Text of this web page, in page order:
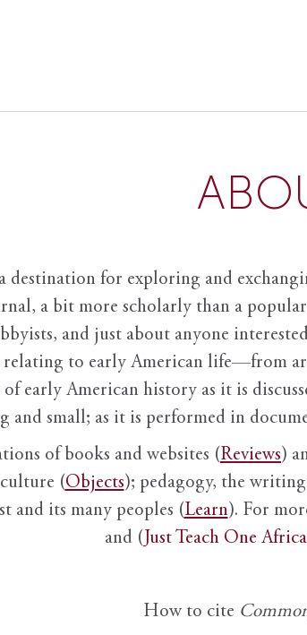
a destination for exploring and
a bit more scholarly than a popular
and just about anyone
relating to early American life—from
early American history as it is
and small; as it is performed in
of books and websites (Reviews)
(Objects); pedagogy, the
and its many peoples (Learn). For
and ( Just Teach One
How to cite